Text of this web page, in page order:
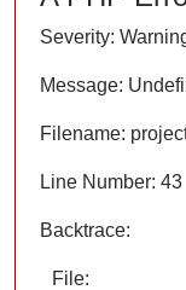
Severity:
Message:
Filename:
Line Number: 43
Backtrace:
File: